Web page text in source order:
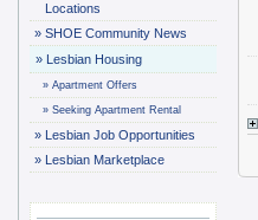
Locations
» SHOE Community News
» Lesbian Housing
» Apartment Offers
» Seeking Apartment Rental
» Lesbian Job Opportunities
» Lesbian Marketplace